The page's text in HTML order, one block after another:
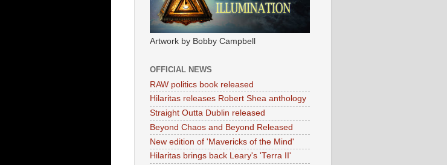
Artwork by Bobby Campbell
OFFICIAL NEWS
RAW politics book released
Hilaritas releases Robert Shea anthology
Straight Outta Dublin released
Beyond Chaos and Beyond Released
New edition of 'Mavericks of the Mind'
Hilaritas brings back Leary's 'Terra II'